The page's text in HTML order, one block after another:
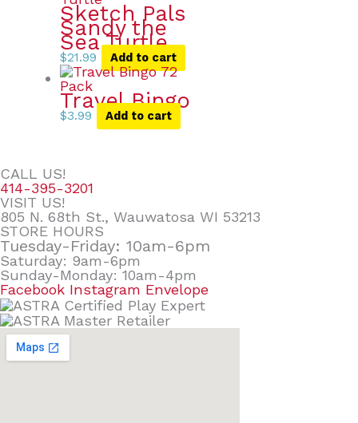
Sketch Pals
Sandy the
Sea Turtle
$21.99 Add to cart
Travel Bingo
$3.99 Add to cart
CALL US!
414-395-3201
VISIT US!
805 N. 68th St., Wauwatosa WI 53213
STORE HOURS
Tuesday-Friday: 10am-6pm
Saturday: 9am-6pm
Sunday-Monday: 10am-4pm
Facebook Instagram Envelope